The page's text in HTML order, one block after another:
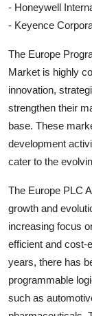
- Honeywell
- Keyence
The Europe
Market is highly
innovation,
strengthen their
base. These
development
cater to the
The Europe PLC
growth and
increasing focus
efficient and cost-
years, there has
programmable
such as